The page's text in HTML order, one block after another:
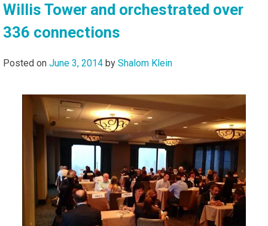
Willis Tower and orchestrated over
336 connections
Posted on June 3, 2014 by Shalom Klein